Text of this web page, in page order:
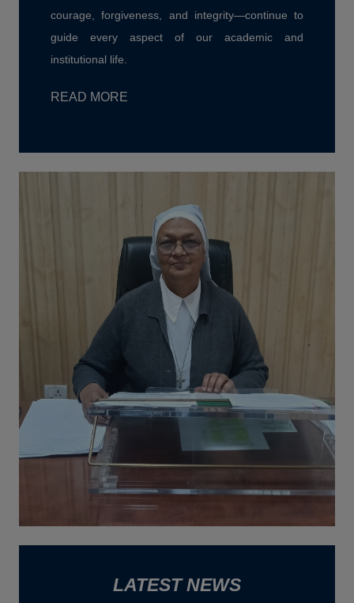
courage, forgiveness, and integrity—continue to
guide every aspect of our academic and
institutional life.
READ MORE
LATEST NEWS
Disaster Management Cell, St. Bede's
College, Shimla, has signed a
Memorandum of Understanding (MoU) with
NGO Doers.
An educational visit titled "Buzz into
Beekeeping: Hands-on Apiculture Training
HIROSHIMA DAY
New
Workshop on " Vedic Mathematics:
Empowering learners with Smart
Calculation Techniques"
SESSION ON NACO SELF RISK
Date : 31-07-2026